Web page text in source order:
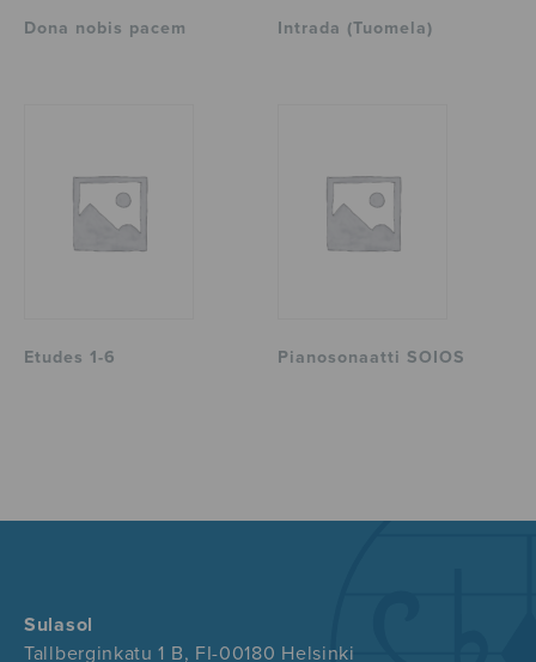
Dona nobis pacem Intrada (Tuomela)
Etudes 1-6 Pianosonaatti SOIOS
Sulasol
Tallberginkatu 1 B, FI-00180 Helsinki